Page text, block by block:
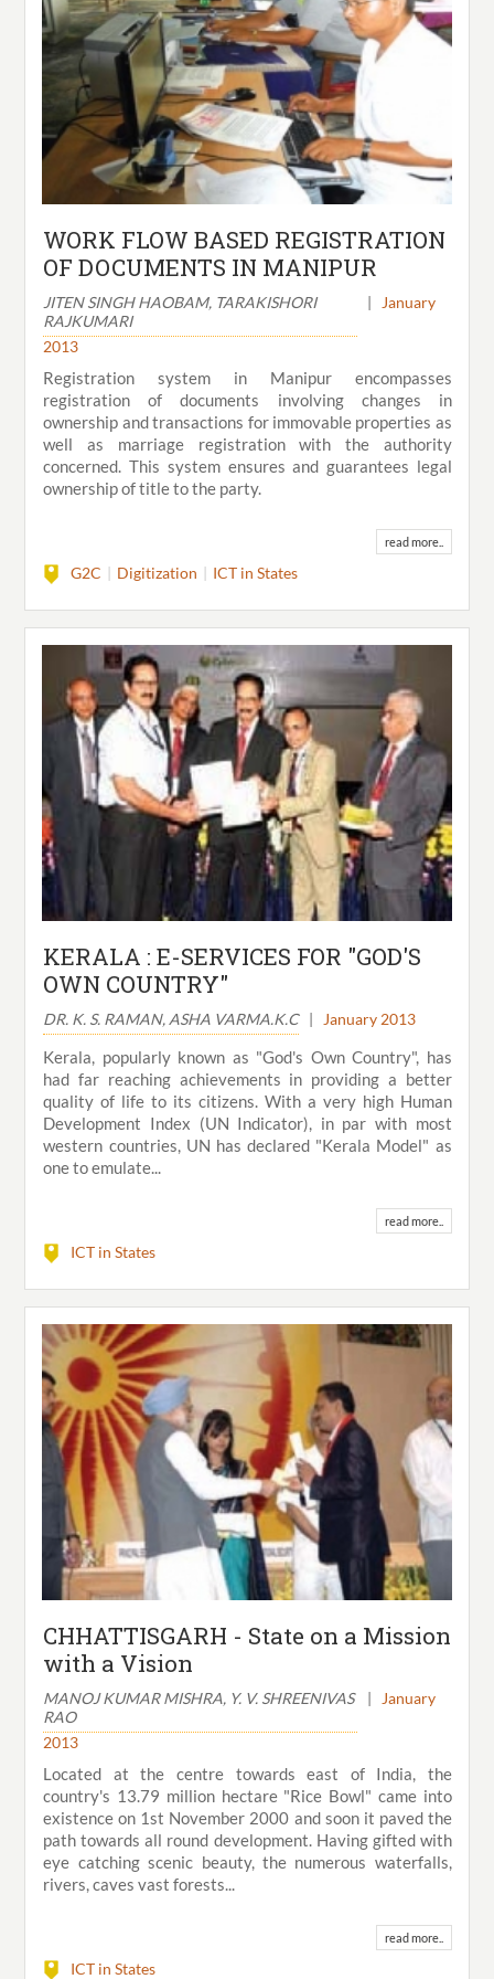
WORK FLOW BASED REGISTRATION
OF DOCUMENTS IN MANIPUR
JITEN SINGH HAOBAM, TARAKISHORI
RAJKUMARI
| January
2013
Registration system in Manipur encompasses
registration of documents involving changes in
ownership and transactions for immovable properties as
well as marriage registration with the authority
concerned. This system ensures and guarantees legal
ownership of title to the party.
read more..
G2C Digitization ICT in States
KERALA : E-SERVICES FOR "GOD'S
OWN COUNTRY"
DR. K. S. RAMAN, ASHA VARMA.K.C| January 2013
Kerala, popularly known as "God's Own Country", has
had far reaching achievements in providing a better
quality of life to its citizens. With a very high Human
Development Index (UN Indicator), in par with most
western countries, UN has declared "Kerala Model" as
one to emulate...
read more..
ICT in States
CHHATTISGARH - State on a Mission
with a Vision
MANOJ KUMAR MISHRA, Y. V. SHREENIVAS
RAO
| January
2013
Located at the centre towards east of India, the
country's 13.79 million hectare "Rice Bowl" came into
existence on 1st November 2000 and soon it paved the
path towards all round development. Having gifted with
eye catching scenic beauty, the numerous waterfalls,
rivers, caves vast forests...
read more..
ICT in States